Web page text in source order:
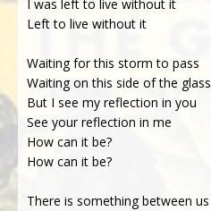
I was left to live without it
Left to live without it
Waiting for this storm to pass
Waiting on this side of the glass
But I see my reflection in you
See your reflection in me
How can it be?
How can it be?
There is something between us